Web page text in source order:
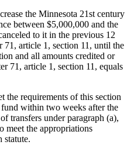
end
the Minnesota 21st century
between $5,000,000 and the
to it in the previous 12
71, article 1, section 11, until the
and all amounts credited or
71, article 1, section 11, equals
the requirements of this section
within two weeks after the
transfers under paragraph (a),
meet the appropriations
statute.